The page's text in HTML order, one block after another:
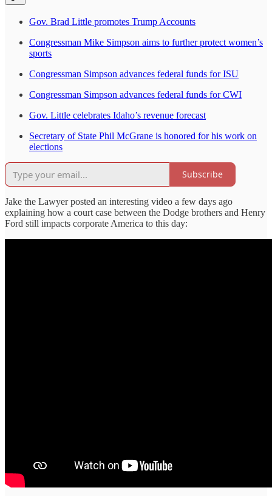
Gov. Brad Little promotes Trump Accounts
Congressman Mike Simpson aims to further protect women’s
sports
Congressman Simpson advances federal funds for ISU
Congressman Simpson advances federal funds for CWI
Gov. Little celebrates Idaho’s revenue forecast
Secretary of State Phil McGrane is honored for his work on
elections
Subscribe
Jake the Lawyer posted an interesting video a few days ago
explaining how a court case between the Dodge brothers and Henry
Ford still impacts corporate America to this day: